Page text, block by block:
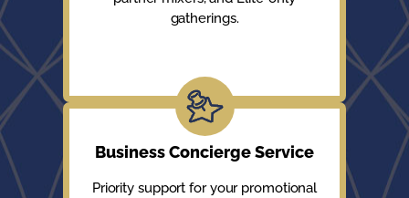
gatherings.
Business Concierge Service
Priority support for your promotional